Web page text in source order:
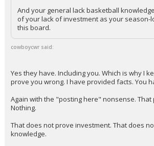
And your general lack basketball
of your lack of investment as your season-
this board.
cowboycwr said:
Yes they have. Including you. Which is why I
prove you wrong. I have provided facts. You
Again with the "posting here" nonsense. That
Nothing.
That does not prove investment. That does
knowledge.